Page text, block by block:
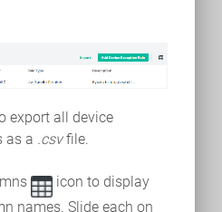
export all device
as a .csvfile.
icon to display
names. Slide each on